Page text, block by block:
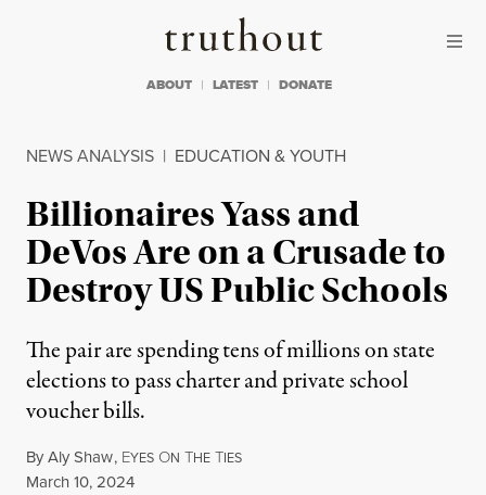
Truthout
ABOUT LATEST DONATE
NEWS ANALYSIS | EDUCATION & YOUTH
Billionaires Yass and
DeVos Are on a Crusade to
Destroy US Public Schools
The pair are spending tens of millions on state
elections to pass charter and private school
voucher bills.
ByAly Shaw, EYES ON THE TIES
Published
March 10, 2024